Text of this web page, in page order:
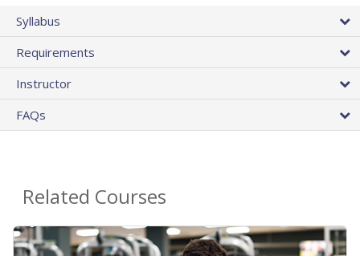
Syllabus
Requirements
Instructor
FAQs
Related Courses